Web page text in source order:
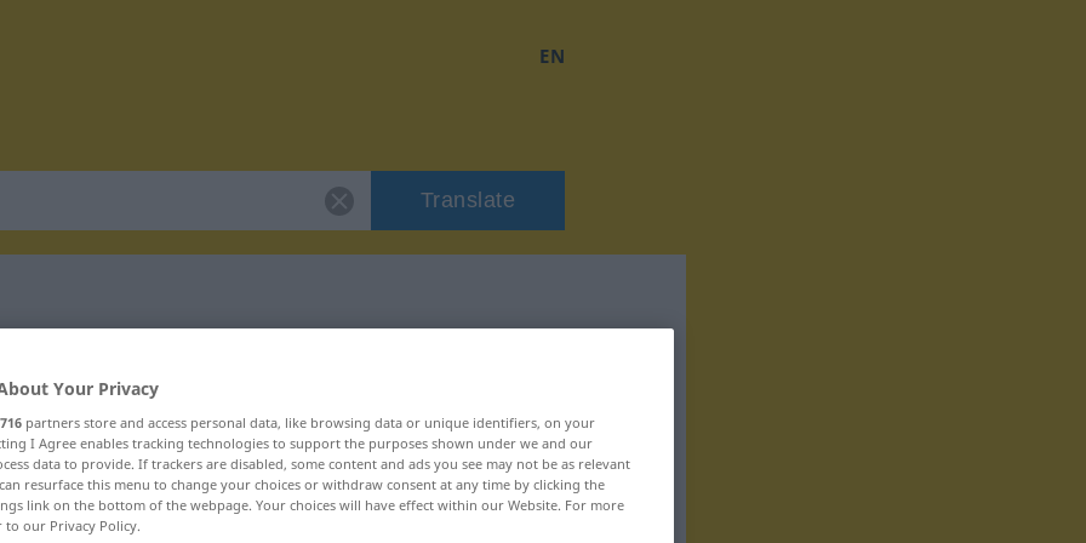
EN
Translate
Your Privacy
716 partners store and access personal data, like browsing data or unique identifiers, on your
I Agree enables tracking technologies to support the purposes shown under we and our
data to provide. If trackers are disabled, some content and ads you see may not be as relevant
resurface this menu to change your choices or withdraw consent at any time by clicking the
link on the bottom of the webpage. Your choices will have effect within our Website. For more
to our Privacy Policy.